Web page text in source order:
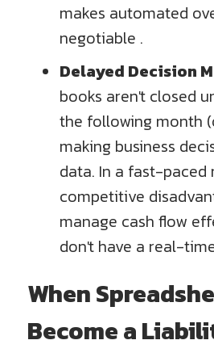
makes automated
negotiable .
Delayed Decision
books aren't closed
the following month
making business
data. In a fast-paced
competitive
manage cash flow
don't have a real-
When
Become a